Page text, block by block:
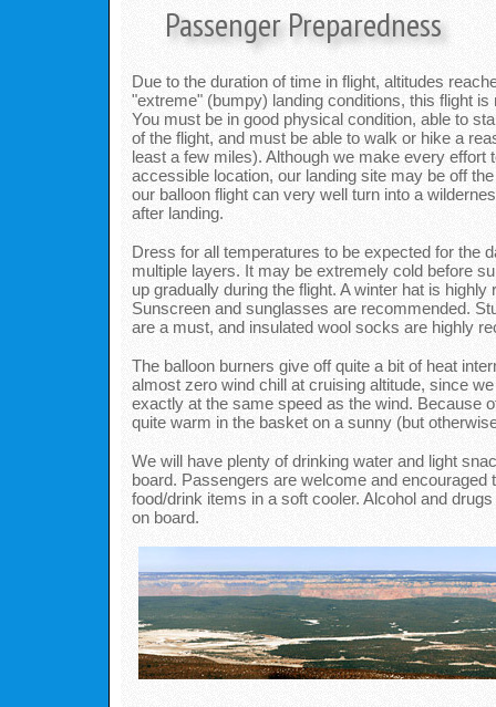
Passenger Preparedness
Due to the duration of time in flight, altitudes
"extreme" (bumpy) landing conditions, this flight is
You must be in good physical condition, able to
of the flight, and must be able to walk or hike a
least a few miles). Although we make every effort
accessible location, our landing site may be off
our balloon flight can very well turn into a
after landing.
Dress for all temperatures to be expected for the
multiple layers. It may be extremely cold before
up gradually during the flight. A winter hat is highly
Sunscreen and sunglasses are recommended.
are a must, and insulated wool socks are highly
The balloon burners give off quite a bit of heat
almost zero wind chill at cruising altitude, since
exactly at the same speed as the wind. Because
quite warm in the basket on a sunny (but
We will have plenty of drinking water and light
board. Passengers are welcome and encouraged
food/drink items in a soft cooler. Alcohol and
on board.